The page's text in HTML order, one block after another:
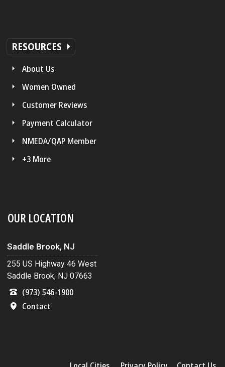
RESOURCES
About Us
Women Owned
Customer Reviews
Payment Calculator
NMEDA/QAP Member
+3 More
OUR LOCATION
Saddle Brook, NJ
255 US Highway 46 West
Saddle Brook, NJ 07663
(973) 546-1900
Contact